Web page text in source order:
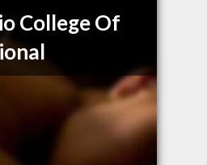
College Of